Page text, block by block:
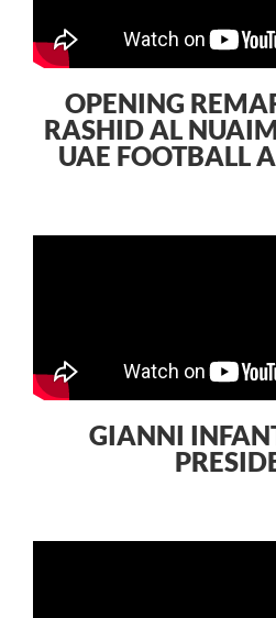
OPENING
RASHID AL
UAE FOOTBALL
GIANNI